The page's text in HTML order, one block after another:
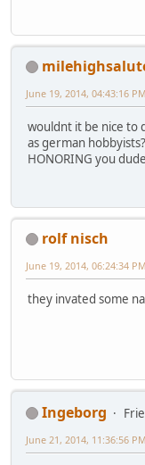
June 19, 2014, 04:43:16 PM
wouldnt it be nice to
as german
HONORING you
rolf nisch
June 19, 2014, 06:24:34 PM
they invated some
Ingeborg
June 21, 2014, 11:36:56 PM